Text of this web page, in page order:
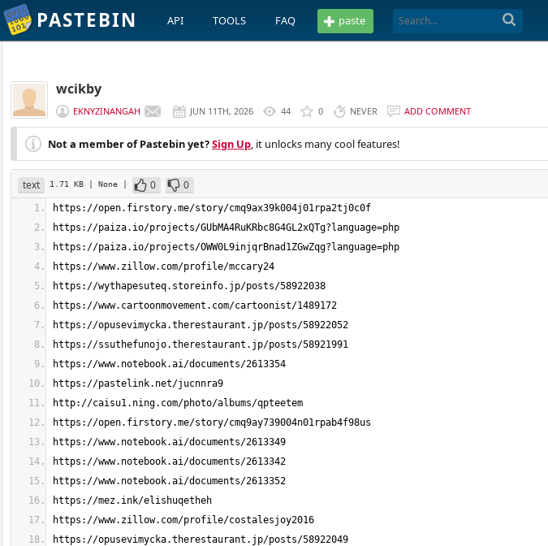
PASTEBIN API TOOLS FAQ paste
wcikby
EKNYZINANGAH JUN 11TH, 2026 44 0 NEVER ADD COMMENT
Not a member of Pastebin yet?Sign Up, it unlocks many cool features!
text 1.71 KB | None | 0 0